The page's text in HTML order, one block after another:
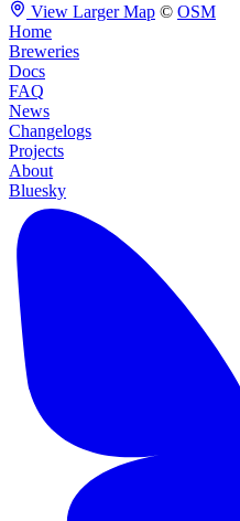
View Larger Map © OSM
Home
Breweries
Docs
FAQ
News
Changelogs
Projects
About
Bluesky